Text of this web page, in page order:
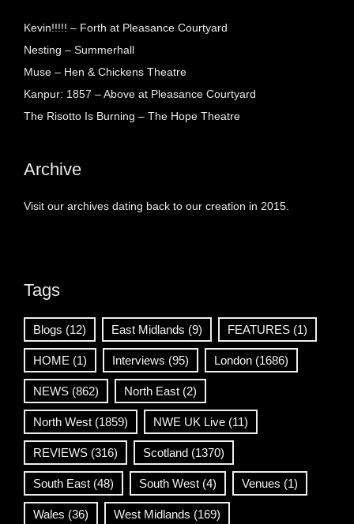
Kevin!!!!! – Forth at Pleasance Courtyard
Nesting – Summerhall
Muse – Hen & Chickens Theatre
Kanpur: 1857 – Above at Pleasance Courtyard
The Risotto Is Burning – The Hope Theatre
Archive
Visit our archives dating back to our creation in 2015.
Tags
Blogs (12) East Midlands (9) FEATURES (1)
HOME (1) Interviews (95) London (1686)
NEWS (862) North East (2)
North West (1859) NWE UK Live (11)
REVIEWS (316) Scotland (1370)
South East (48) South West (4) Venues (1)
Wales (36) West Midlands (169)